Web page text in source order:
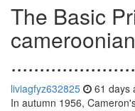
The Basic
liviagfyz632825 61 days
In autumn 1956,